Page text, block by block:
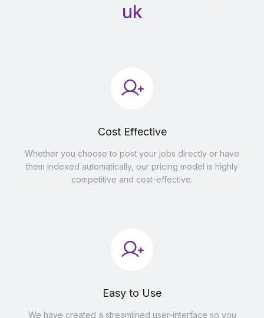
uk
Cost Effective
Whether you choose to post your jobs directly or have
them indexed automatically, our pricing model is highly
competitive and cost-effective.
Easy to Use
We have created a streamlined user-interface so you